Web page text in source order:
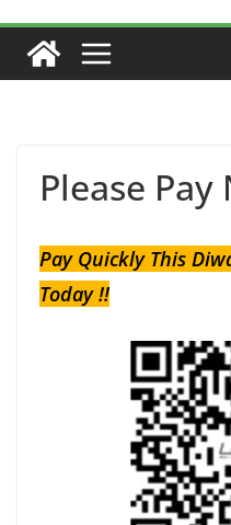
Please Pay
Pay Quickly This
Today !!